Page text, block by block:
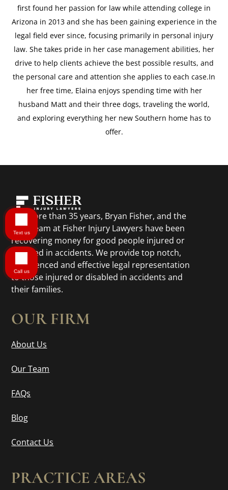
first found her passion for law while attending college in
Arizona in 2013 and she has been gaining experience in the
legal field ever since, focusing primarily in personal injury
law. She takes pride in her case management abilities, her
drive to help clients achieve the best possible results, and
the personal care and attention she applies to each case.In
her free time, Elaina enjoys spending time with her
husband Matt and their three dogs, traveling the world,
and exploring everything her new Southern home has to
offer.
For more than 35 years, Bryan Fisher, and the
legal team at Fisher Injury Lawyers have been
recovering money for good people injured or
disabled in accidents. We provide top notch,
experienced and effective legal representation
to those injured or disabled in accidents and
their families.
OUR FIRM
About Us
Our Team
FAQs
Blog
Contact Us
PRACTICE AREAS
Text us
Call us